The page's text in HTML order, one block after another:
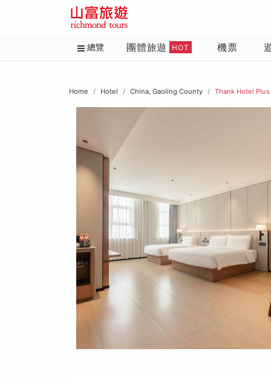
總覽 團體旅遊 HOT 機票
Home Hotel China, Gaoling County Thank Hotel